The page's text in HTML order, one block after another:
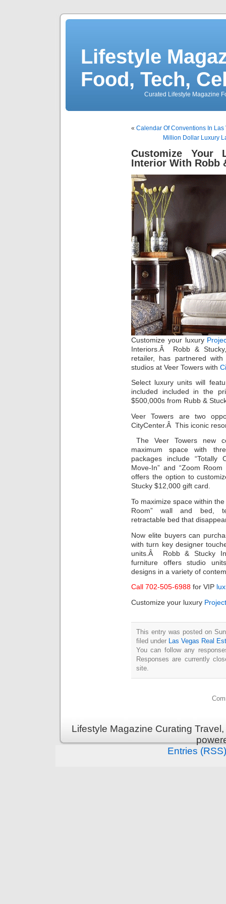
Lifestyle
Food, Tech,
Curated Lifestyle Magazine
« Calendar Of Conventions In
Million Dollar Luxury
Customize Your
Interior With Robb
Customize your luxury
Interiors.Â Robb &
retailer, has partnered
studios at Veer Towers with
Select luxury units will
included included in the
$500,000s from Rubb &
Veer Towers are two
CityCenter.Â This iconic
The Veer Towers new
maximum space with
packages include “Totally
Move-In” and “Zoom Room
offers the option to
Stucky $12,000 gift card.
To maximize space within
Room” wall and bed,
retractable bed that
Now elite buyers can
with turn key designer
units.Â Robb & Stucky
furniture offers studio
designs in a variety of
Call 702-505-6988 for VIP
Customize your luxury
This entry was posted on
filed under
Las Vegas Real
You can follow any
Responses are currently
site.
Lifestyle Magazine Curating
Entries (RSS)